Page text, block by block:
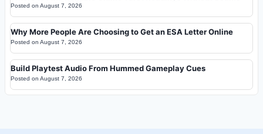
Posted on August 7, 2026
Why More People Are Choosing to Get an ESA Letter Online
Posted on August 7, 2026
Build Playtest Audio From Hummed Gameplay Cues
Posted on August 7, 2026